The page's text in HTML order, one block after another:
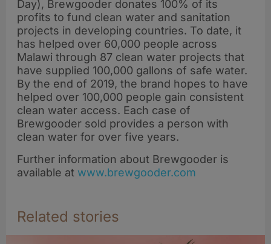
Day), Brewgooder donates 100% of its
profits to fund clean water and sanitation
projects in developing countries. To date, it
has helped over 60,000 people across
Malawi through 87 clean water projects that
have supplied 100,000 gallons of safe water.
By the end of 2019, the brand hopes to have
helped over 100,000 people gain consistent
clean water access. Each case of
Brewgooder sold provides a person with
clean water for over five years.
Further information about Brewgooder is
available at www.brewgooder.com
Related stories